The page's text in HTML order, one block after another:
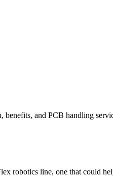
robotics line, one that could